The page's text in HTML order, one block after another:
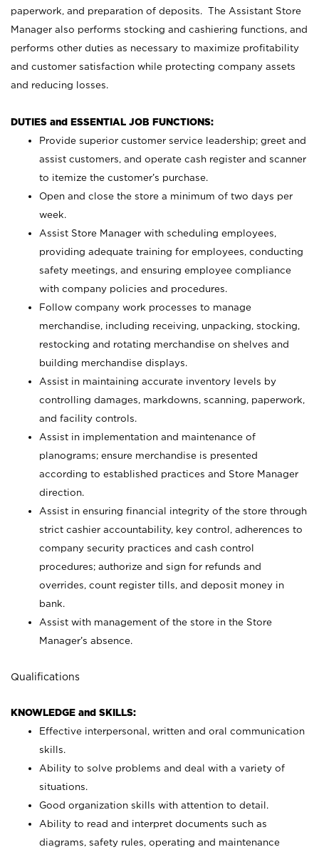
paperwork, and preparation of deposits. The Assistant Store
Manager also performs stocking and cashiering functions, and
performs other duties as necessary to maximize profitability
and customer satisfaction while protecting company assets
and reducing losses.
DUTIES and ESSENTIAL JOB FUNCTIONS:
Provide superior customer service leadership; greet and
assist customers, and operate cash register and scanner
to itemize the customer’s purchase.
Open and close the store a minimum of two days per
week.
Assist Store Manager with scheduling employees,
providing adequate training for employees, conducting
safety meetings, and ensuring employee compliance
with company policies and procedures.
Follow company work processes to manage
merchandise, including receiving, unpacking, stocking,
restocking and rotating merchandise on shelves and
building merchandise displays.
Assist in maintaining accurate inventory levels by
controlling damages, markdowns, scanning, paperwork,
and facility controls.
Assist in implementation and maintenance of
planograms; ensure merchandise is presented
according to established practices and Store Manager
direction.
Assist in ensuring financial integrity of the store through
strict cashier accountability, key control, adherences to
company security practices and cash control
procedures; authorize and sign for refunds and
overrides, count register tills, and deposit money in
bank.
Assist with management of the store in the Store
Manager’s absence.
Qualifications
KNOWLEDGE and SKILLS:
Effective interpersonal, written and oral communication
skills.
Ability to solve problems and deal with a variety of
situations.
Good organization skills with attention to detail.
Ability to read and interpret documents such as
diagrams, safety rules, operating and maintenance